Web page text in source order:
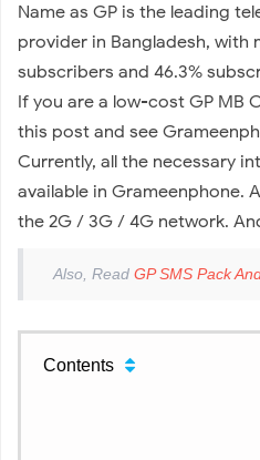
Name as GP is the leading
provider in Bangladesh, with
subscribers and 46.3%
If you are a low-cost GP MB
this post and see
Currently, all the necessary
available in Grameenphone.
the 2G / 3G / 4G network.
Also, Read GP SMS Pack
Contents